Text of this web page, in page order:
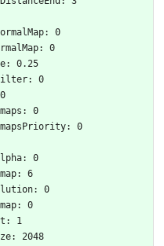
0
0
0.25
0
0
0
0
6
0
0
1
2048